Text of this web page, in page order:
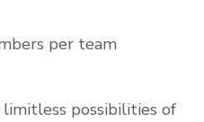
per team
possibilities of